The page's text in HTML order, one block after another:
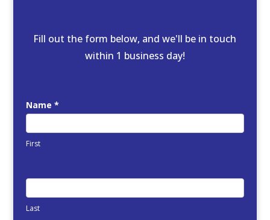
Fill out the form below, and we'll be in touch
within 1 business day!
FREE
Quote
Name *
First
Last